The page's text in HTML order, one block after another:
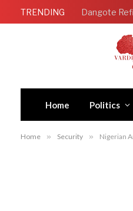
TRENDING
Home Politics
Home » Security » Nigerian